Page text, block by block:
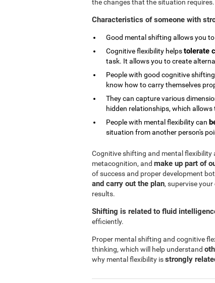
the changes that the situation requires.
Characteristics of someone with
Good mental shifting allows you to
Cognitive flexibility helpstolerate
task. It allows you to create
People with good cognitive
know how to carry themselves
They can capture various
hidden relationships, which
People with mental flexibility can
situation from another person's
Cognitive shifting and mental
metacognition, and make up part of
of success and proper development
and carry out the plan, supervise
results.
Shifting is related to fluid
efficiently.
Proper mental shifting and cognitive
thinking, which will help understand
why mental flexibility isstrongly